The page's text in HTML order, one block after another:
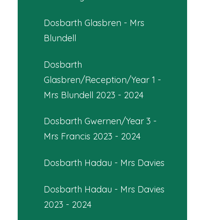
Dosbarth Glasbren - Mrs
Blundell
Dosbarth
Glasbren/Reception/Year 1 -
Mrs Blundell 2023 - 2024
Dosbarth Gwernen/Year 3 -
Mrs Francis 2023 - 2024
Dosbarth Hadau - Mrs Davies
Dosbarth Hadau - Mrs Davies
2023 - 2024